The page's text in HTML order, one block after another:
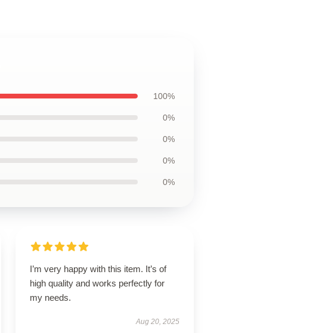
100%
0%
0%
0%
0%
I’m very happy with this item. It’s of
high quality and works perfectly for
my needs.
Aug 20, 2025